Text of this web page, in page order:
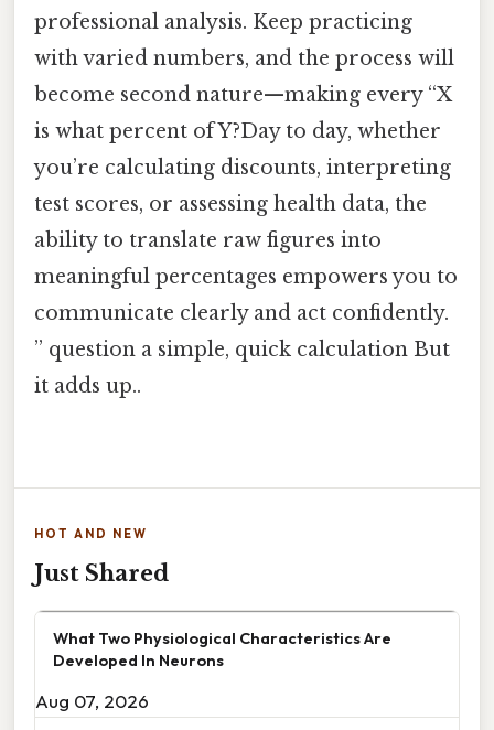
professional analysis. Keep practicing
with varied numbers, and the process will
become second nature—making every “X
is what percent of Y?Day to day, whether
you’re calculating discounts, interpreting
test scores, or assessing health data, the
ability to translate raw figures into
meaningful percentages empowers you to
communicate clearly and act confidently.
” question a simple, quick calculation But
it adds up..
HOT AND NEW
Just Shared
What Two Physiological Characteristics Are
Developed In Neurons
Aug 07, 2026